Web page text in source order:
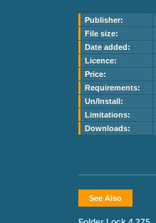
Publisher:
File size:
Date added:
Licence:
Price:
Requirements:
Un/Install:
Limitations:
Downloads:
See Also